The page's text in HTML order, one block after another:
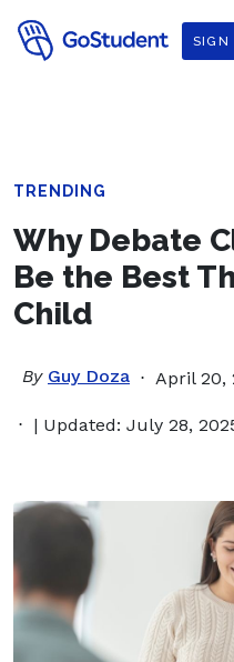
SIGN
TRENDING
Why Debate
Be the Best
Child
By Guy Doza April 20,
| Updated: July 28,